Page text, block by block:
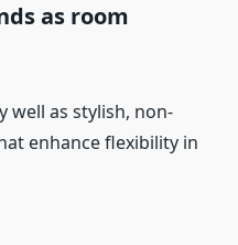
as room
well as stylish, non-
enhance flexibility in